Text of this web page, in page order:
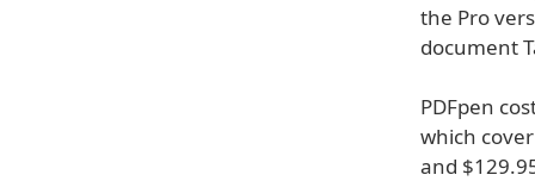
the Pro
document
PDFpen
which
and